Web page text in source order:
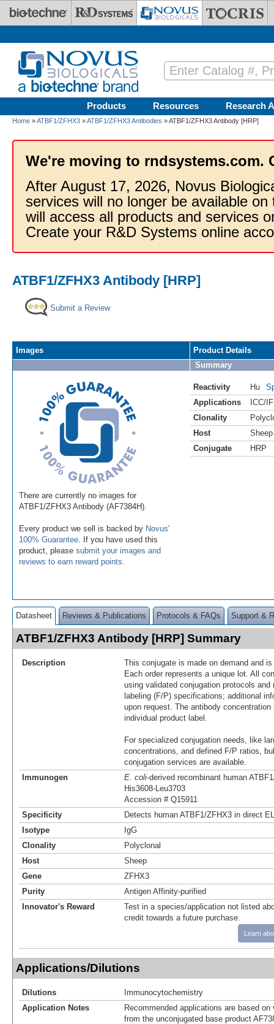
Skip to main content
Products Resources Research
Home »ATBF1/ZFHX3 »ATBF1/ZFHX3 Antibodies » ATBF1/ZFHX3 Antibody [HRP]
We're moving to rndsystems.com.
After August 17, 2026, Novus
services will no longer be available
will access all products and services
Create your R&D Systems online
ATBF1/ZFHX3 Antibody [HRP]
Submit a Review
Images
There are currently no images for
ATBF1/ZFHX3 Antibody (AF7384H).
Every product we sell is backed by Novus'
100% Guarantee . If you have used this
product, please submit your images and
reviews to earn reward points
Product Details
Summary
Reactivity Hu
Applications
ICC/IF
Clonality
Host
Sheep
Conjugate
HRP
Datasheet Reviews & Publications Protocols & FAQs Support &
ATBF1/ZFHX3 Antibody [HRP] Summary
Description
This conjugate is made on demand and
Each order represents a unique lot. All
using validated conjugation protocols
labeling (F/P) specifications; additional
upon request. The antibody
individual product label.
For specialized conjugation needs, like
concentrations, and defined F/P ratios,
conjugation services are available.
Immunogen
E. coli-derived recombinant human
His3608-Leu3703
Accession # Q15911
Specificity
Detects human ATBF1/ZFHX3 in direct
Isotype
IgG
Clonality
Polyclonal
Host
Sheep
Gene
ZFHX3
Purity
Antigen Affinity-purified
Innovator's Reward
Test in a species/application not listed
credit towards a future purchase.
Learn
Applications/Dilutions
Dilutions
Immunocytochemistry
Application Notes
Recommended applications are based
from the unconjugated base product